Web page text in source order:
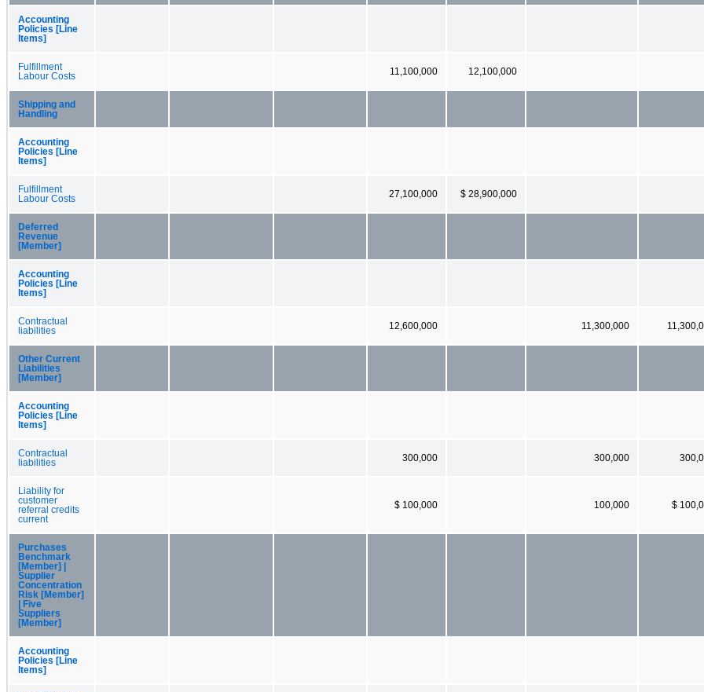
Accounting
Policies [Line
Items]
Fulfillment
Labour Costs
11,100,000 12,100,000
Shipping and
Handling
Accounting
Policies [Line
Items]
Fulfillment
Labour Costs
27,100,000 $ 28,900,000
Deferred
Revenue
[Member]
Accounting
Policies [Line
Items]
Contractual
liabilities
12,600,000 11,300,000
Other Current
Liabilities
[Member]
Accounting
Policies [Line
Items]
Contractual
liabilities
300,000 300,000
Liability for
customer
referral credits
current
$ 100,000 100,000 $
Purchases
Benchmark
[Member] |
Supplier
Concentration
Risk [Member]
| Five
Suppliers
[Member]
Accounting
Policies [Line
Items]